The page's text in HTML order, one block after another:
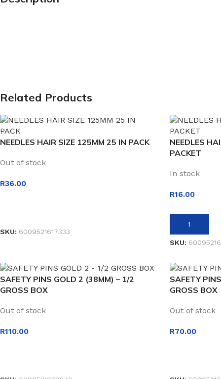
Related Products
NEEDLES HAIR SIZE 125MM 25 IN PACK
Out of stock
R36.00
SKU: 6009521617333
NEEDLES
PACKET
In stock
R16.00
ADD TO
SKU:
SAFETY PINS GOLD 2 (38MM) – 1/2
GROSS BOX
Out of stock
R110.00
SAFETY
GROSS BOX
Out of stock
R70.00